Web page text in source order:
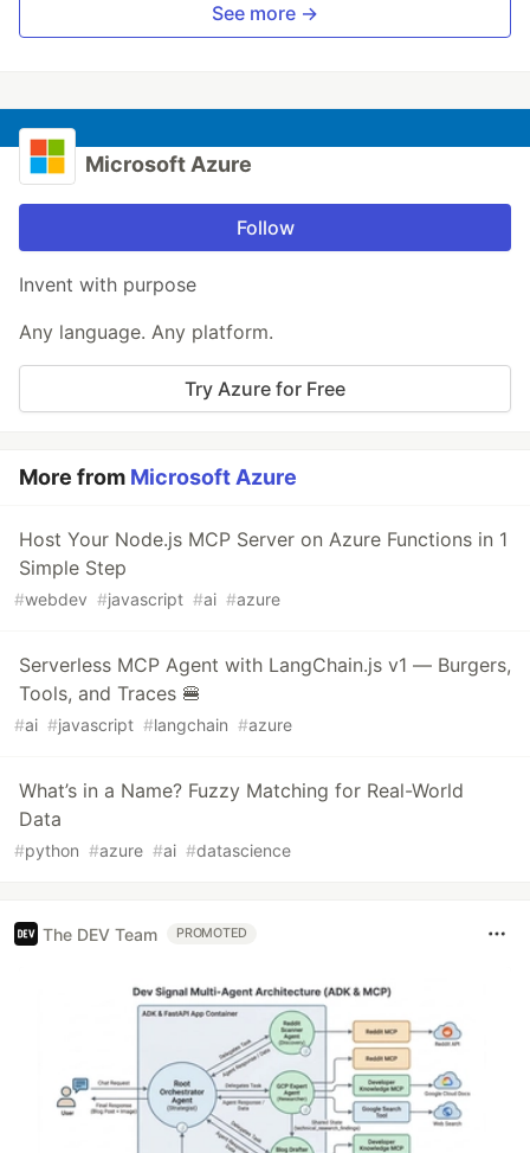
See more →
Microsoft Azure
Follow
Invent with purpose
Any language. Any platform.
Try Azure for Free
More from Microsoft Azure
Host Your Node.js MCP Server on Azure Functions in 1
Simple Step
#webdev #javascript #ai #azure
Serverless MCP Agent with LangChain.js v1 — Burgers,
Tools, and Traces 🍔
#ai #javascript #langchain #azure
What’s in a Name? Fuzzy Matching for Real-World
Data
#python #azure #ai #datascience
The DEV Team PROMOTED